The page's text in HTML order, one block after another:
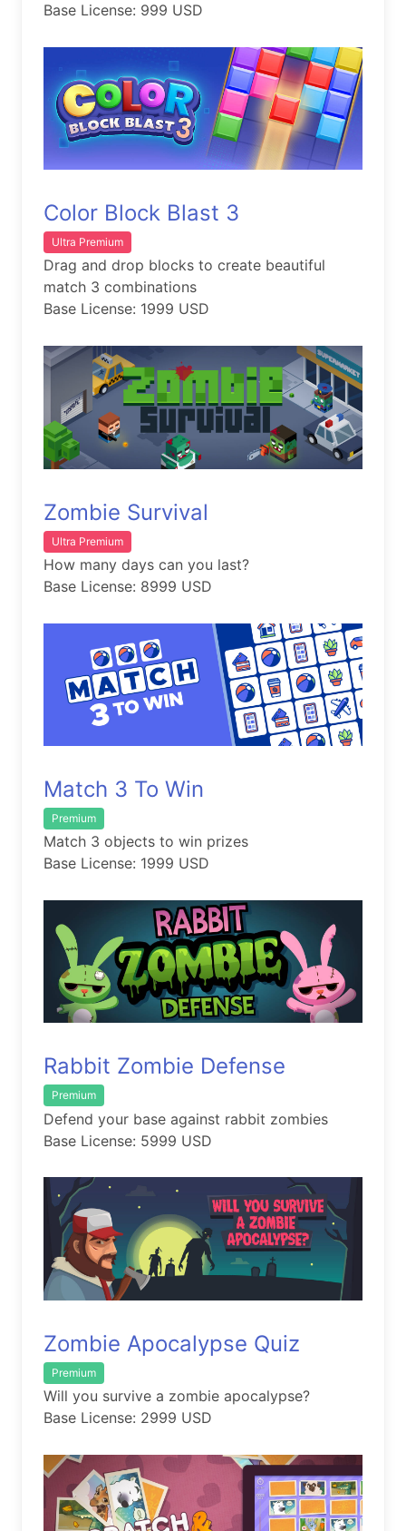
Base License: 999 USD
Color Block Blast 3
Ultra Premium
Drag and drop blocks to create beautiful
match 3 combinations
Base License: 1999 USD
Zombie Survival
Ultra Premium
How many days can you last?
Base License: 8999 USD
Match 3 To Win
Premium
Match 3 objects to win prizes
Base License: 1999 USD
Rabbit Zombie Defense
Premium
Defend your base against rabbit zombies
Base License: 5999 USD
Zombie Apocalypse Quiz
Premium
Will you survive a zombie apocalypse?
Base License: 2999 USD